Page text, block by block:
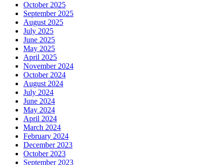
October 2025
September 2025
August 2025
July 2025
June 2025
May 2025
April 2025
November 2024
October 2024
August 2024
July 2024
June 2024
May 2024
April 2024
March 2024
February 2024
December 2023
October 2023
September 2023